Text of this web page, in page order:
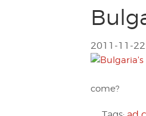
2011-11-22
come?